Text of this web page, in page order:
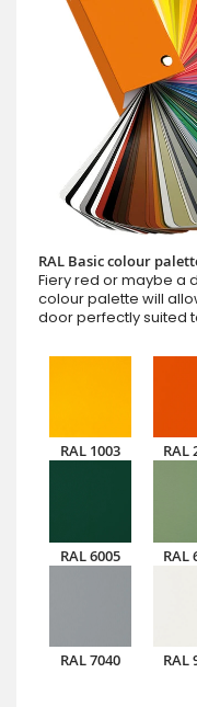
RAL Basic colour
Fiery red or maybe a
colour palette will
door perfectly suited
RAL 1003 RAL
RAL 6005 RAL
RAL 7040 RAL